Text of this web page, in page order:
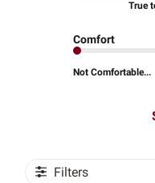
True
Comfort
Not Comfortable...
Filters